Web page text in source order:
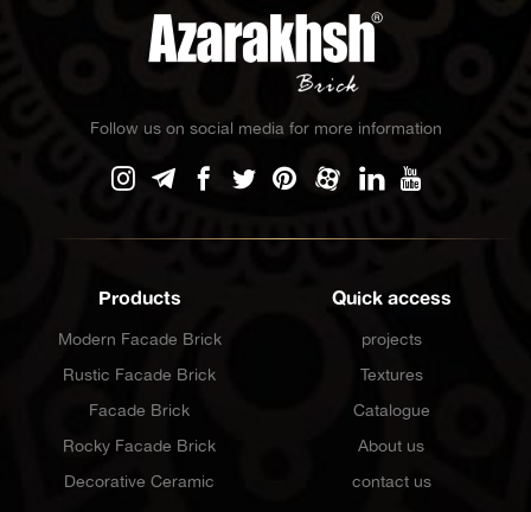
Products
Modern Facade Brick
Rustic Facade Brick
Facade Brick
Rocky Facade Brick
Decorative Ceramic
Quick access
projects
Textures
Catalogue
About us
contact us
Follow us on social media for more information